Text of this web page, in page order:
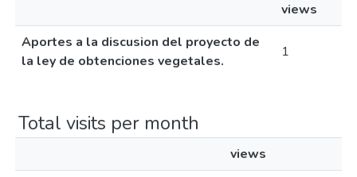
views
Aportes a la discusion del proyecto de
la ley de obtenciones vegetales.
1
Total visits per month
views